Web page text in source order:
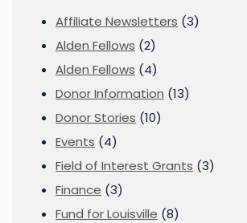
Affiliate Newsletters (3)
Alden Fellows (2)
Alden Fellows (4)
Donor Information (13)
Donor Stories (10)
Events (4)
Field of Interest Grants (3)
Finance (3)
Fund for Louisville (8)